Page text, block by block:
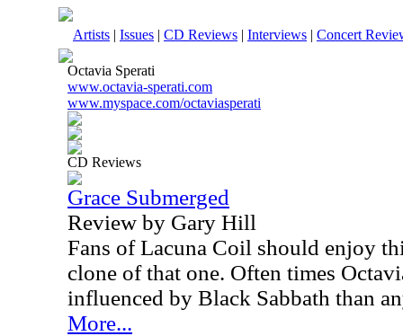
Artists | Issues | CD Reviews | Interviews | Concert
Octavia Sperati
www.octavia-sperati.com
www.myspace.com/octaviasperati
CD Reviews
Grace Submerged
Review by Gary Hill
Fans of Lacuna Coil should enjoy
clone of that one. Often times
influenced by Black Sabbath than
More...